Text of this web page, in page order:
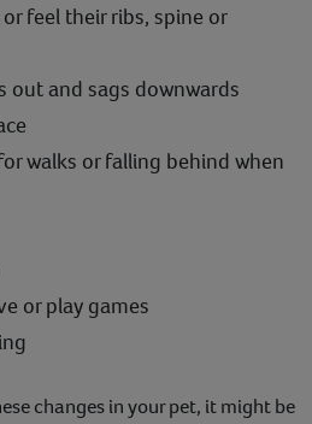
feel their ribs, spine or
out and sags downwards
walks or falling behind when
or play games
changes in your pet, it might be